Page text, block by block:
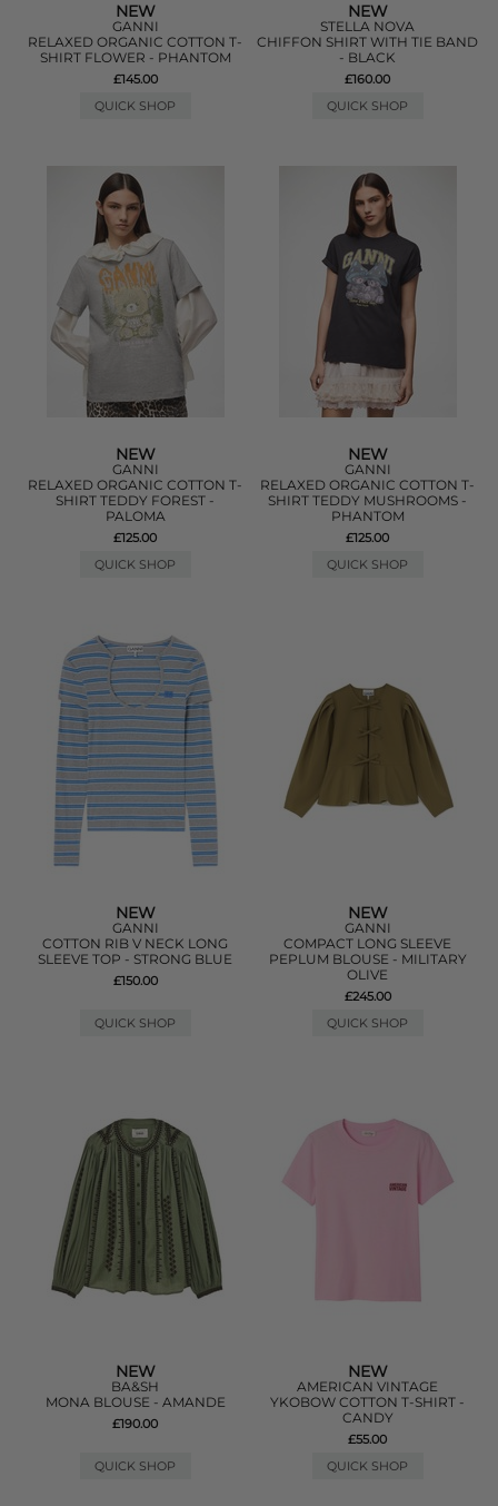
NEW
GANNI
RELAXED ORGANIC COTTON T-
SHIRT FLOWER - PHANTOM
£145.00
QUICK SHOP
NEW
STELLA NOVA
CHIFFON SHIRT WITH TIE BAND
- BLACK
£160.00
QUICK SHOP
NEW
GANNI
RELAXED ORGANIC COTTON T-
SHIRT TEDDY FOREST -
PALOMA
£125.00
QUICK SHOP
NEW
GANNI
RELAXED ORGANIC COTTON T-
SHIRT TEDDY MUSHROOMS -
PHANTOM
£125.00
QUICK SHOP
NEW
GANNI
COTTON RIB V NECK LONG
SLEEVE TOP - STRONG BLUE
£150.00
QUICK SHOP
NEW
GANNI
COMPACT LONG SLEEVE
PEPLUM BLOUSE - MILITARY
OLIVE
£245.00
QUICK SHOP
NEW
BA&SH
MONA BLOUSE - AMANDE
£190.00
QUICK SHOP
NEW
AMERICAN VINTAGE
YKOBOW COTTON T-SHIRT -
CANDY
£55.00
QUICK SHOP